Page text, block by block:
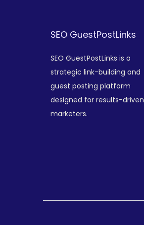
SEO GuestPostLinks
SEO GuestPostLinks is a
strategic link-building and
guest posting platform
designed for results-driven
marketers.